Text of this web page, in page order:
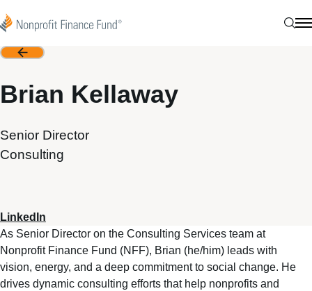
Nonprofit Finance Fund
Back
Brian Kellaway
Senior Director
Consulting
LinkedIn
As Senior Director on the Consulting Services team at
Nonprofit Finance Fund (NFF), Brian (he/him) leads with
vision, energy, and a deep commitment to social change. He
drives dynamic consulting efforts that help nonprofits and